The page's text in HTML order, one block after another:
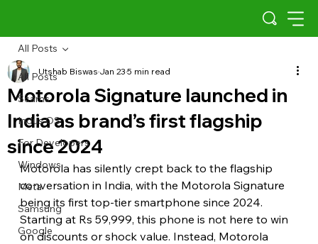
All Posts
Scams
Indus OS
For Developers
Windows
Meta
Samsung
Google
All Posts
Motorola Signature launched in
India as brand’s first flagship
since 2024
Utshab BiswasJan 235 min read
Motorola has silently crept back to the flagship
conversation in India, with the Motorola Signature
being its first top-tier smartphone since 2024.
Starting at Rs 59,999, this phone is not here to win
on discounts or shock value. Instead, Motorola